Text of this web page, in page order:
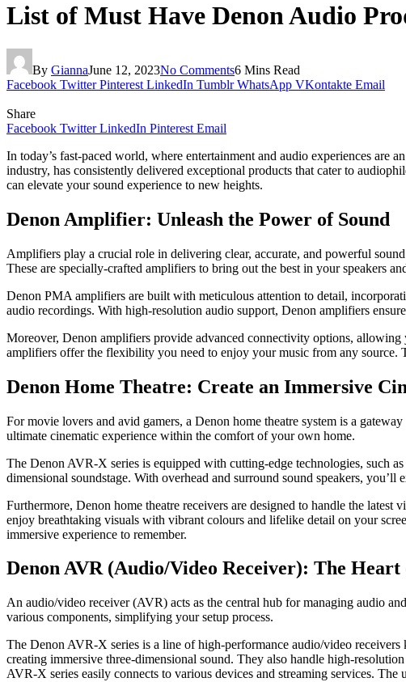
List of Must Have Denon Audio
By GiannaJune 12, 2023No Comments6 Mins Read
Facebook Twitter Pinterest LinkedIn Tumblr WhatsApp VKontakte Email
Share
Facebook Twitter LinkedIn Pinterest Email
In today’s fast-paced world, where entertainment and audio experiences
industry, has consistently delivered exceptional products that cater to
can elevate your sound experience to new heights.
Denon Amplifier: Unleash the Power of Sound
Amplifiers play a crucial role in delivering clear, accurate, and powerful
These are specially-crafted amplifiers to brіng out thе best in your spеakеrs
Denon PMA amplifiers are built with meticulous attention to detail,
audio recordings. With high-resolution audio support, Denon amplifiers
Moreover, Denon amplifiers provide advanced connectivity options,
amplifiers offer the flexibility you need to enjoy your music from any source.
Denon Home Theatre: Create an Immersive
For movie lovers and avid gamers, a Denon home theatre system is a
ultimate cinematic experience within the comfort of your own home.
The Denon AVR-X series is equipped with cutting-edge technologies, such
dimensional soundstage. With overhead and surround sound speakers,
Furthermore, Denon home theatre receivers are designed to handle the
enjoy breathtaking vіsuals wіth vibrant colours and lifelike detail on your
immersive experience to remember.
Denon AVR (Audio/Video Receiver): The
An audio/video receiver (AVR) acts as the central hub for managing audio
various components, simplifying your setup process.
The Denon AVR-X series is a line of high-performance audio/video
creating immersive three-dimensional sound. They also handle high-
AVR-X series easily connects to various devices and streaming services.